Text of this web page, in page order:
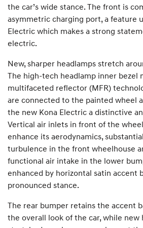
the car’s wide stance. The front is
asymmetric charging port, a feature
Electric which makes a strong
electric.
New, sharper headlamps stretch
The high-tech headlamp inner bezel
multifaceted reflector (MFR)
are connected to the painted wheel
the new Kona Electric a distinctive
Vertical air inlets in front of the
enhance its aerodynamics,
turbulence in the front wheelhouse
functional air intake in the lower
enhanced by horizontal satin accent
pronounced stance.
The rear bumper retains the accent
the overall look of the car, while new